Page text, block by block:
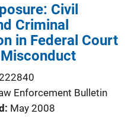
Civil
Criminal
in Federal Court
Enforcement Bulletin
May 2008